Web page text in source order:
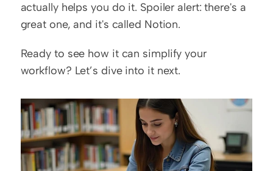
actually helps you do it. Spoiler alert: there's a
great one, and it's called Notion.
Ready to see how it can simplify your
workflow? Let’s dive into it next.